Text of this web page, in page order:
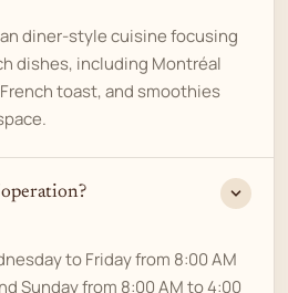
diner-style cuisine focusing
dishes, including Montréal
toast, and smoothies
to Friday from 8:00 AM
Sunday from 8:00 AM to 4:00